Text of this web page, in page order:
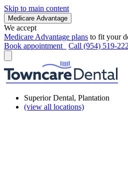
Skip to main content
Medicare Advantage
We accept
Medicare Advantage plans to fit your
Book appointment
Call (954) 519-
Superior Dental, Plantation
(view all locations)